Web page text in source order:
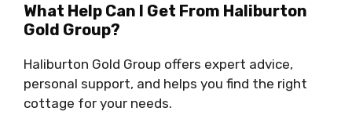
What Help Can I Get From Haliburton
Gold Group?
Haliburton Gold Group offers expert advice,
personal support, and helps you find the right
cottage for your needs.